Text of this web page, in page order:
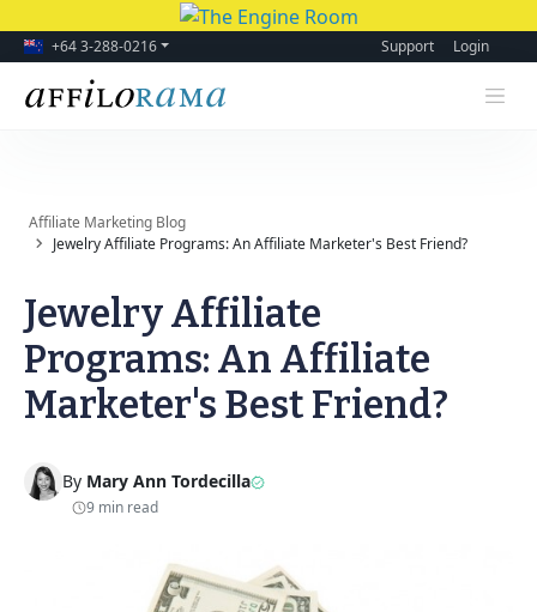
+64 3-288-0216 Support Login
Affiliate Marketing Blog
Jewelry Affiliate Programs: An Affiliate Marketer's Best Friend?
Jewelry Affiliate
Programs: An Affiliate
Marketer's Best Friend?
By Mary Ann Tordecilla
9 min read